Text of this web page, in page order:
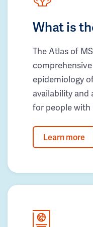
What is
The Atlas of
epidemiology
availability and
for people with
Learn more